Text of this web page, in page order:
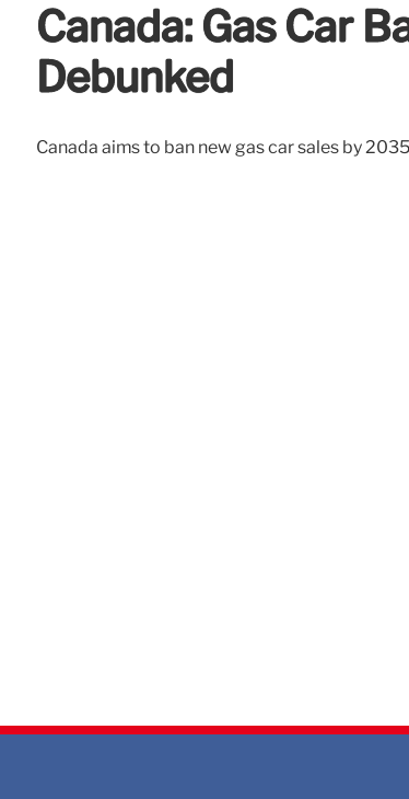
Canada: Gas Car
Debunked
Canada aims to ban new gas car sales by